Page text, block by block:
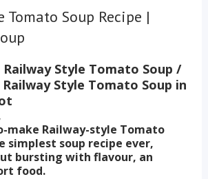
Tomato Soup Recipe |
Style Tomato Soup /
Railway Style Tomato Soup in
make Railway-style Tomato
simplest soup recipe ever,
bursting with flavour, an
food.